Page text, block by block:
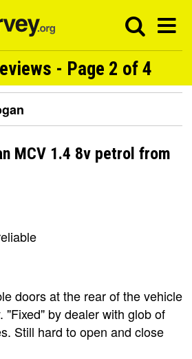
- Page 2 of 4
MCV 1.4 8v petrol from
doors at the rear of the vehicle
"Fixed" by dealer with glob of
Still hard to open and close